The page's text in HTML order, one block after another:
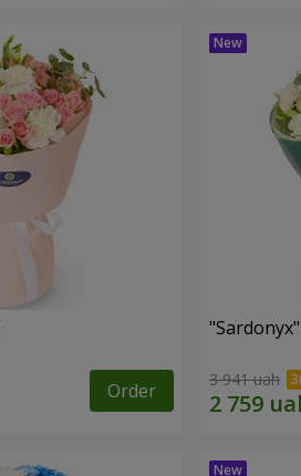
Order 3 941 uah